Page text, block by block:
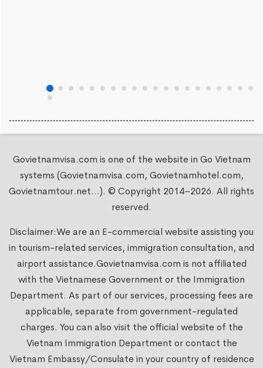
Govietnamvisa.com is one of the website in Go Vietnam
systems (Govietnamvisa.com, Govietnamhotel.com,
Govietnamtour.net...). © Copyright 2014–2026. All rights
reserved.
Disclaimer:We are an E-commercial website assisting you
in tourism-related services, immigration consultation, and
airport assistance.Govietnamvisa.com is not affiliated
with the Vietnamese Government or the Immigration
Department. As part of our services, processing fees are
applicable, separate from government-regulated
charges. You can also visit the official website of the
Vietnam Immigration Department or contact the
Vietnam Embassy/Consulate in your country of residence